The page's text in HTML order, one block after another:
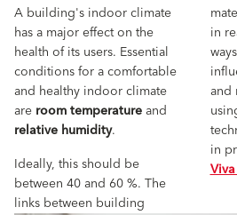
A building's indoor climate
has a major effect on the
health of its users. Essential
conditions for a comfortable
and healthy indoor climate
are room temperatureand
relative humidity.
Ideally, this should be
between 40 and 60 %. The
links between building
in
and
in